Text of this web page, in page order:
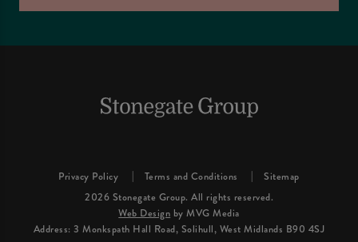
Privacy Policy Terms and Conditions
Sitemap
2026 Stonegate Group. All rights reserved.
Web Design by MVG Media
Address: 3 Monkspath Hall Road, Solihull, West Midlands B90 4SJ